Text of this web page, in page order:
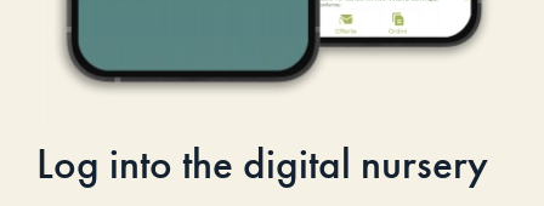
Log into the digital nursery